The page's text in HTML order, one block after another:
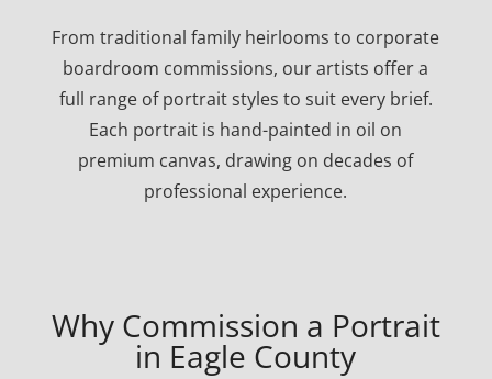
From traditional family heirlooms to corporate
boardroom commissions, our artists offer a
full range of portrait styles to suit every brief.
Each portrait is hand-painted in oil on
premium canvas, drawing on decades of
professional experience.
Why Commission a Portrait
in Eagle County